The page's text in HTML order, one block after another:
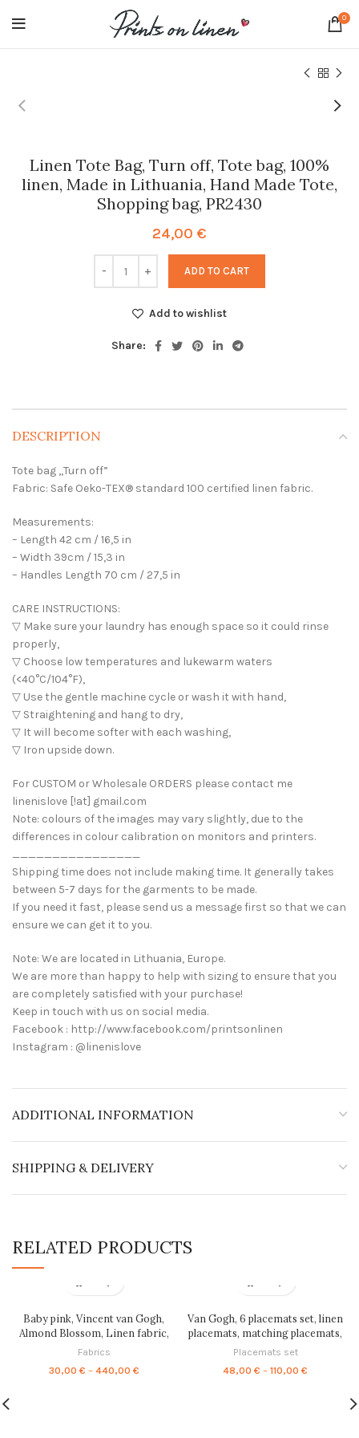
0
Linen Tote Bag, Turn off, Tote bag, 100%
linen, Made in Lithuania, Hand Made Tote,
Shopping bag, PR2430
24,00 €
ADD TO CART
Add to wishlist
Share:
DESCRIPTION
Tote bag ,,Turn off”
Fabric: Safe Oeko-TEX® standard 100 certified linen fabric.
Measurements:
– Length 42 cm / 16,5 in
– Width 39cm / 15,3 in
– Handles Length 70 cm / 27,5 in
CARE INSTRUCTIONS:
▽ Make sure your laundry has enough space so it could rinse
properly,
▽ Choose low temperatures and lukewarm waters
(<40°C/104°F),
▽ Use the gentle machine cycle or wash it with hand,
▽ Straightening and hang to dry,
▽ It will become softer with each washing,
▽ Iron upside down.
For CUSTOM or Wholesale ORDERS please contact me
linenislove [!at] gmail.com
Note: colours of the images may vary slightly, due to the
differences in colour calibration on monitors and printers.
________________
Shipping time does not include making time. It generally takes
between 5-7 days for the garments to be made.
If you need it fast, please send us a message first so that we can
ensure we can get it to you.
Note: We are located in Lithuania, Europe.
We are more than happy to help with sizing to ensure that you
are completely satisfied with your purchase!
Keep in touch with us on social media.
Facebook : http://www.facebook.com/printsonlinen
Instagram : @linenislove
ADDITIONAL INFORMATION
SHIPPING & DELIVERY
RELATED PRODUCTS
Baby pink, Vincent van Gogh,
Almond Blossom, Linen fabric,
Fabric by yard, fabric by meters,
fabric, PR0251
Fabrics
30,00 € – 440,00 €Price
Van Gogh, 6 placemats set, linen
placemats, matching placemats,
Vincent van Gogh, easter table
placemats, PR0294
Placemats set
48,00 € – 110,00 €